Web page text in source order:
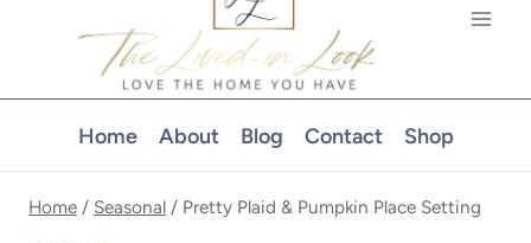
Home About Blog Contact Shop
Home / Seasonal / Pretty Plaid & Pumpkin Place Setting